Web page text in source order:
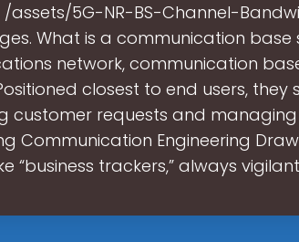
. /assets/5G-NR-BS-Channel-
What is a communication base
network, communication
closest to end users, they
customer requests and
Communication Engineering
“business trackers,” always vigilant